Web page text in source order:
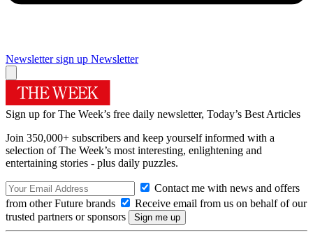
Newsletter sign up Newsletter
Sign up for The Week’s free daily newsletter, Today’s Best Articles
Join 350,000+ subscribers and keep yourself informed with a
selection of The Week’s most interesting, enlightening and
entertaining stories - plus daily puzzles.
Contact me with news and offers
from other Future brands
Receive email from us on behalf of our
trusted partners or sponsors